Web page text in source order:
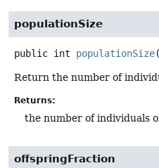
populationSize
public int populationSize
Return the number of
Returns:
the number of individuals
offspringFraction